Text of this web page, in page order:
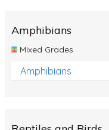
Amphibians
Mixed Grades
Amphibians